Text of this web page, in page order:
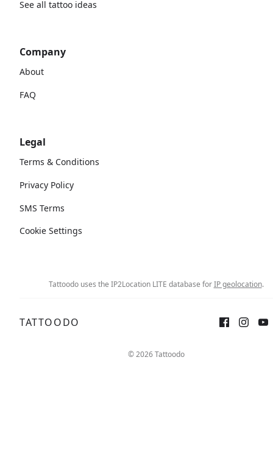
See all tattoo ideas
Company
About
FAQ
Legal
Terms & Conditions
Privacy Policy
SMS Terms
Cookie Settings
Tattoodo uses the IP2Location LITE database forIP geolocation.
TATTOODO
© 2026 Tattoodo